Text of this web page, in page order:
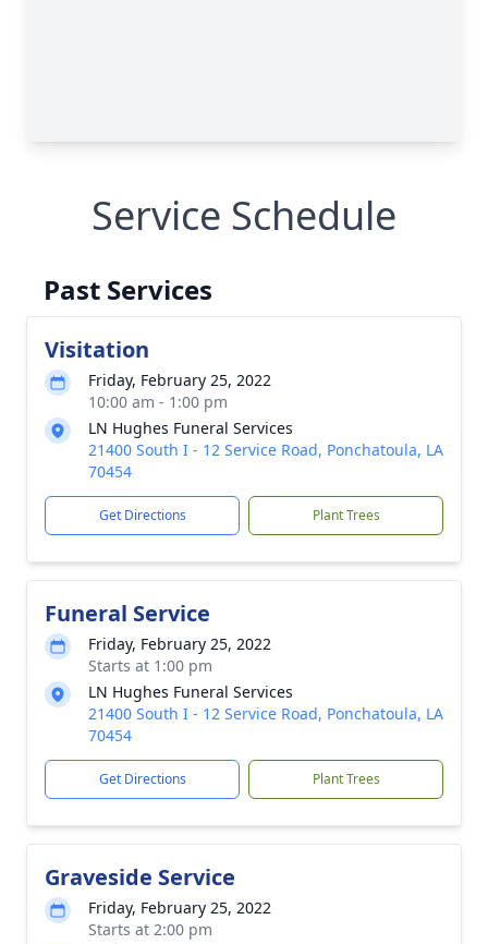
Service Schedule
Past Services
Visitation
Friday, February 25, 2022
10:00 am - 1:00 pm
LN Hughes Funeral Services
21400 South I - 12 Service Road, Ponchatoula, LA
70454
Get Directions Plant Trees
Funeral Service
Friday, February 25, 2022
Starts at 1:00 pm
LN Hughes Funeral Services
21400 South I - 12 Service Road, Ponchatoula, LA
70454
Get Directions Plant Trees
Graveside Service
Friday, February 25, 2022
Starts at 2:00 pm